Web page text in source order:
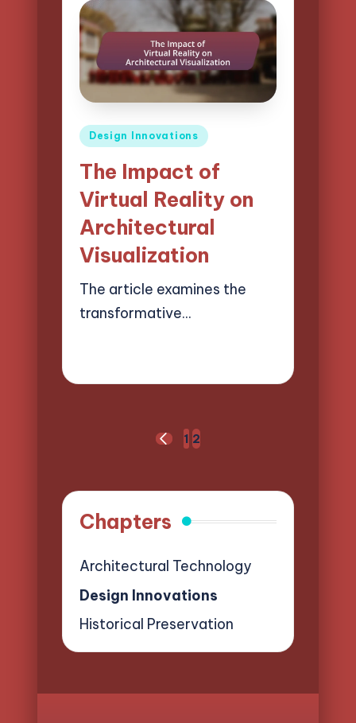
Posted
Design Innovations
The Impact of
Virtual Reality on
Architectural
Visualization
The article examines the
transformative…
PREVIOUS
1 2
Chapters
Architectural Technology
Design Innovations
Historical Preservation